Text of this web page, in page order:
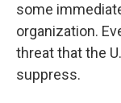
some
organization.
threat that the
suppress.